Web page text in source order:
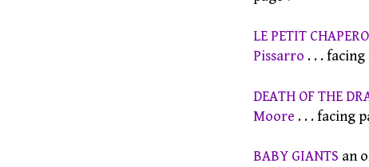
LE PETIT
Pissarro . . . facing
DEATH OF THE
Moore . . . facing
BABY GIANTS an